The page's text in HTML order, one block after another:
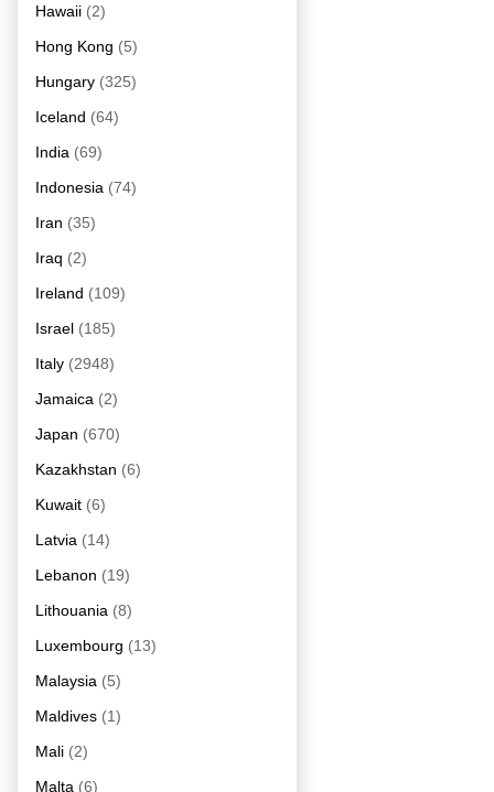
Hawaii (2)
Hong Kong (5)
Hungary (325)
Iceland (64)
India (69)
Indonesia (74)
Iran (35)
Iraq (2)
Ireland (109)
Israel (185)
Italy (2948)
Jamaica (2)
Japan (670)
Kazakhstan (6)
Kuwait (6)
Latvia (14)
Lebanon (19)
Lithouania (8)
Luxembourg (13)
Malaysia (5)
Maldives (1)
Mali (2)
Malta (6)